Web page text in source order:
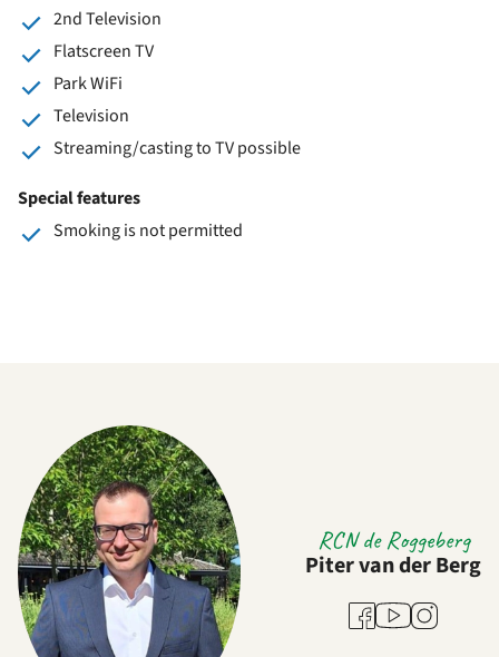
2nd Television
Flatscreen TV
Park WiFi
Television
Streaming/casting to TV possible
Special features
Smoking is not permitted
RCN de Roggeberg
Piter van der Berg
Facebook
YoutubeInstagram